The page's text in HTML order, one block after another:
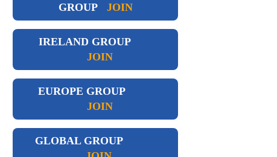
GROUP
JOIN
IRELAND GROUP
JOIN
EUROPE GROUP
JOIN
GLOBAL GROUP